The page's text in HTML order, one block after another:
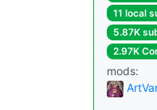
11 local
5.87K
2.97K
mods: